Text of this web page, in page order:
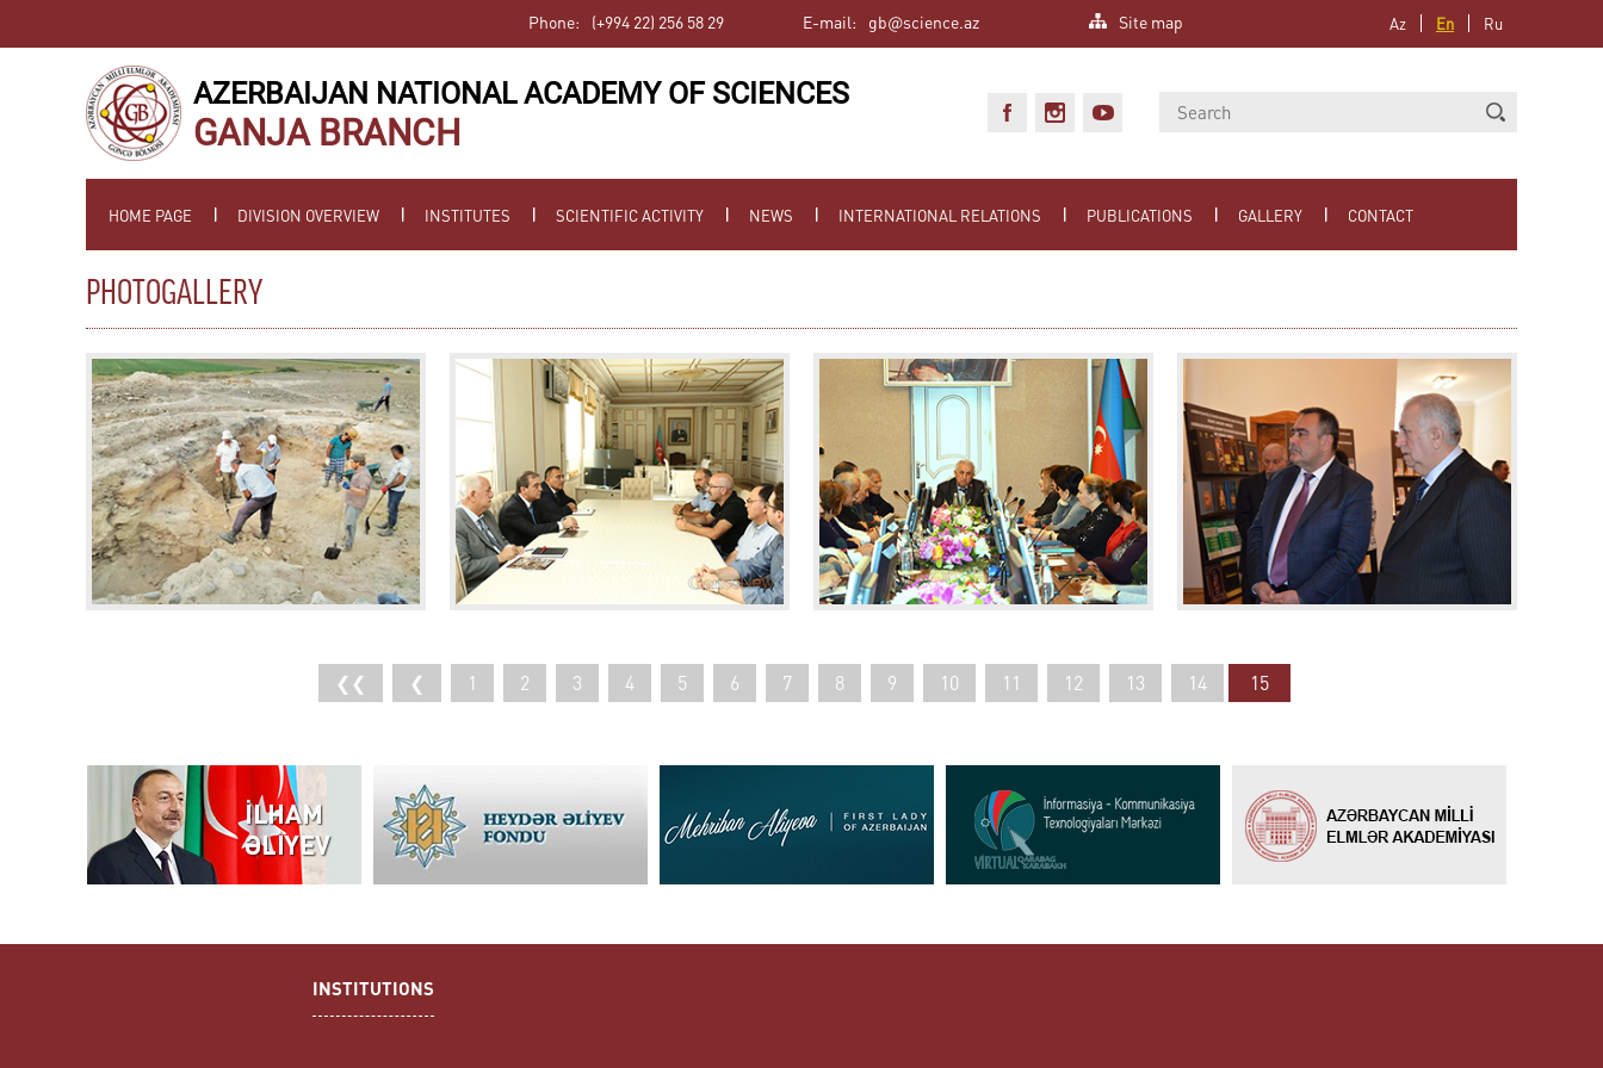
Az En Ru
Site map
E-mail: gb@science.az
Phone: (+994 22) 256 58 29
AZERBAIJAN NATIONAL ACADEMY OF SCIENCES
GANJA BRANCH
HOME PAGE DIVISION OVERVIEW INSTITUTES SCIENTIFIC ACTIVITY NEWS INTERNATIONAL RELATIONS PUBLICATIONS GALLERY CONTACT
PHOTOGALLERY
❮❮ ❮ 1 2 3 4 5 6 7 8 9 10 11 12 13 14 15
INSTITUTIONS